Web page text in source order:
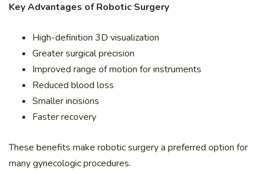
Key Advantages of Robotic Surgery
High-definition 3D visualization
Greater surgical precision
Improved range of motion for instruments
Reduced blood loss
Smaller incisions
Faster recovery
These benefits make robotic surgery a preferred option for
many gynecologic procedures.